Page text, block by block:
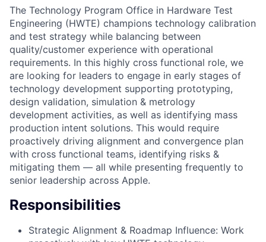
The Technology Program Office in Hardware Test
Engineering (HWTE) champions technology calibration
and test strategy while balancing between
quality/customer experience with operational
requirements. In this highly cross functional role, we
are looking for leaders to engage in early stages of
technology development supporting prototyping,
design validation, simulation & metrology
development activities, as well as identifying mass
production intent solutions. This would require
proactively driving alignment and convergence plan
with cross functional teams, identifying risks &
mitigating them — all while presenting frequently to
senior leadership across Apple.
Responsibilities
Strategic Alignment & Roadmap Influence: Work